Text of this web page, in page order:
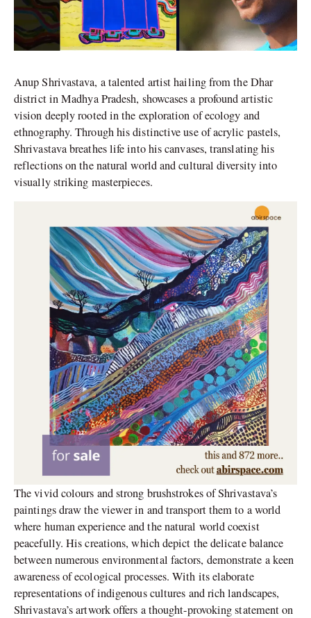
Anup Shrivastava, a talented artist hailing from the Dhar
district in Madhya Pradesh, showcases a profound artistic
vision deeply rooted in the exploration of ecology and
ethnography. Through his distinctive use of acrylic pastels,
Shrivastava breathes life into his canvases, translating his
reflections on the natural world and cultural diversity into
visually striking masterpieces.
The vivid colours and strong brushstrokes of Shrivastava’s
paintings draw the viewer in and transport them to a world
where human experience and the natural world coexist
peacefully. His creations, which depict the delicate balance
between numerous environmental factors, demonstrate a keen
awareness of ecological processes. With its elaborate
representations of indigenous cultures and rich landscapes,
Shrivastava’s artwork offers a thought-provoking statement on